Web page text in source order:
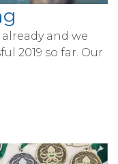
and we
2019 so far. Our